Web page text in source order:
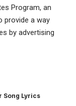
Program, an
provide a way
by advertising
Song Lyrics